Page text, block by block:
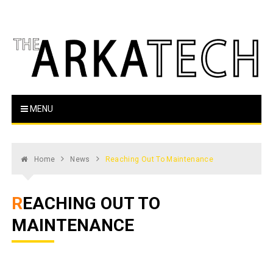
The Arka Tech
MENU
Home News Reaching Out To Maintenance
REACHING OUT TO
MAINTENANCE